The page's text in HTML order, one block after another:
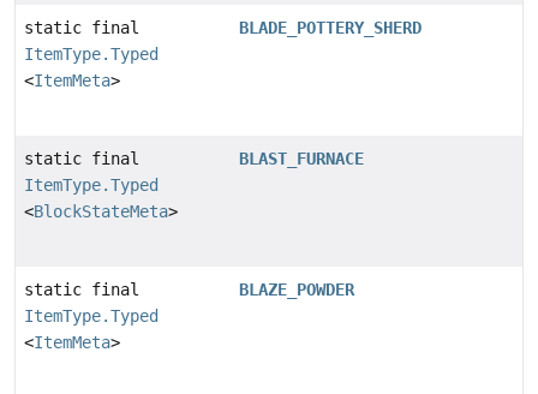
static final
ItemType.Typed
<ItemMeta>
BLADE_POTTERY_SHERD
static final
ItemType.Typed
<BlockStateMeta>
BLAST_FURNACE
static final
ItemType.Typed
<ItemMeta>
BLAZE_POWDER